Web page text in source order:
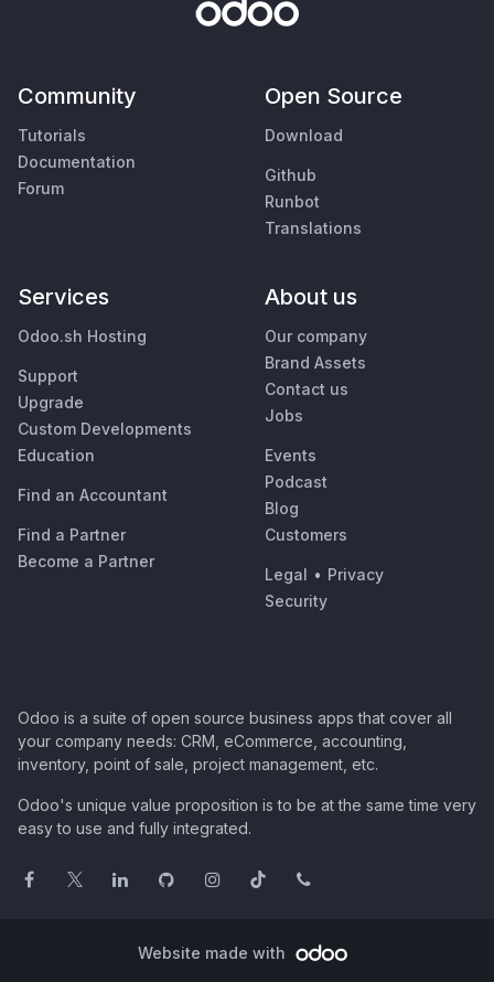
Community
Tutorials
Documentation
Forum
Open Source
Download
Github
Runbot
Translations
Services
Odoo.sh Hosting
Support
Upgrade
Custom Developments
Education
Find an Accountant
Find a Partner
Become a Partner
About us
Our company
Brand Assets
Contact us
Jobs
Events
Podcast
Blog
Customers
Legal • Privacy
Security
Odoo is a suite of open source business apps that cover all
your company needs: CRM, eCommerce, accounting,
inventory, point of sale, project management, etc.
Odoo's unique value proposition is to be at the same time very
easy to use and fully integrated.
Website made with